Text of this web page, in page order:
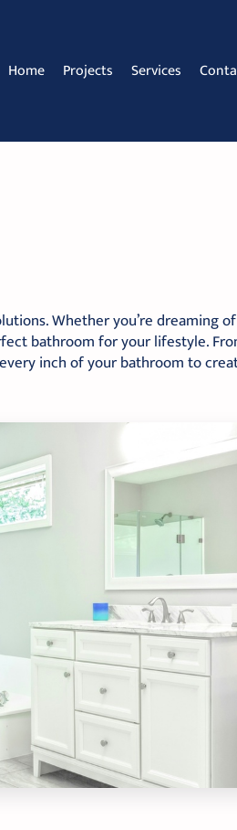
Home Projects Services
Whether you’re dreaming
bathroom for your lifestyle.
inch of your bathroom to